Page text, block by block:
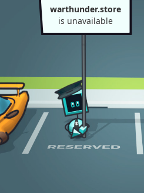
warthunder.store
is unavailable